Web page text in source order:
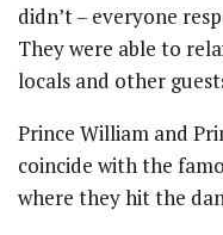
didn’t – everyone
They were able to
locals and other
Prince William and
coincide with the
where they hit the